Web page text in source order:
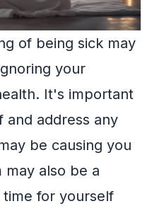
of being sick may
your
It's important
address any
be causing you
may also be a
for yourself